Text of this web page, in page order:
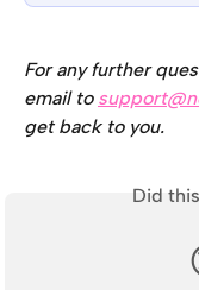
For any further
email to
get back to you.
Did